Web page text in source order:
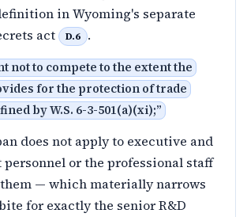
in Wyoming's separate
act
D.6 .
not to compete to the extent the
for the protection of trade
by W.S. 6-3-501(a)(xi);”
does not apply to executive and
personnel or the professional staff
— which materially narrows
for exactly the senior R&D